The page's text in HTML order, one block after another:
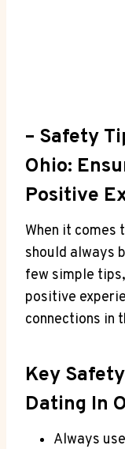
– Safety‍
‍Ohio:⁣
Positive
When it comes
should always
few simple
positive
connections⁢ in
Key
Dating In
Always